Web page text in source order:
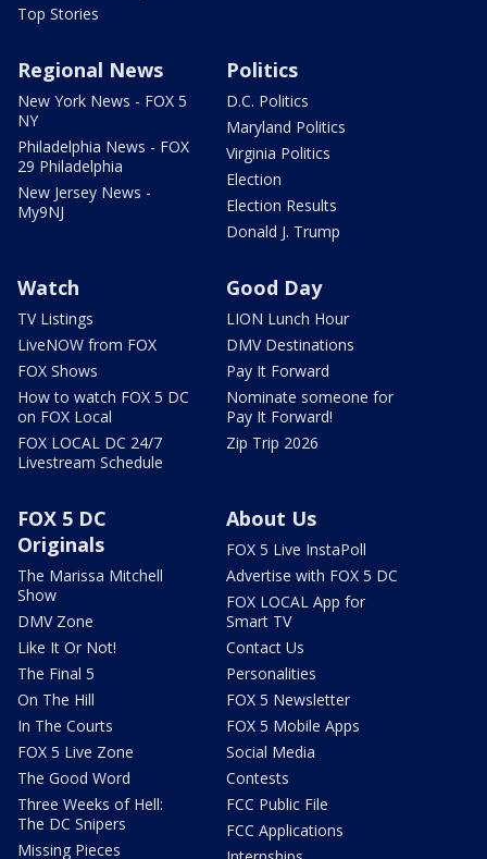
Top Stories
Regional News
New York News - FOX 5
NY
Philadelphia News - FOX
29 Philadelphia
New Jersey News -
My9NJ
Politics
D.C. Politics
Maryland Politics
Virginia Politics
Election
Election Results
Donald J. Trump
Watch
TV Listings
LiveNOW from FOX
FOX Shows
How to watch FOX 5 DC
on FOX Local
FOX LOCAL DC 24/7
Livestream Schedule
Good Day
LION Lunch Hour
DMV Destinations
Pay It Forward
Nominate someone for
Pay It Forward!
Zip Trip 2026
FOX 5 DC
Originals
The Marissa Mitchell
Show
DMV Zone
Like It Or Not!
The Final 5
On The Hill
In The Courts
FOX 5 Live Zone
The Good Word
Three Weeks of Hell:
The DC Snipers
Missing Pieces
About Us
FOX 5 Live InstaPoll
Advertise with FOX 5 DC
FOX LOCAL App for
Smart TV
Contact Us
Personalities
FOX 5 Newsletter
FOX 5 Mobile Apps
Social Media
Contests
FCC Public File
FCC Applications